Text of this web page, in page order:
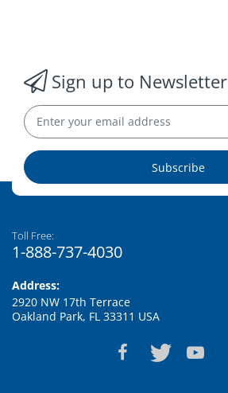
Sign up to Newsletter
Subscribe
Toll Free:
1-888-737-4030
Address:
2920 NW 17th Terrace
Oakland Park, FL 33311 USA